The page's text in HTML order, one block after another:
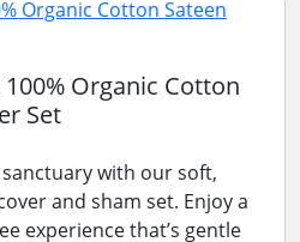
Organic Cotton
Set
with our soft,
and sham set. Enjoy a
experience that’s gentle